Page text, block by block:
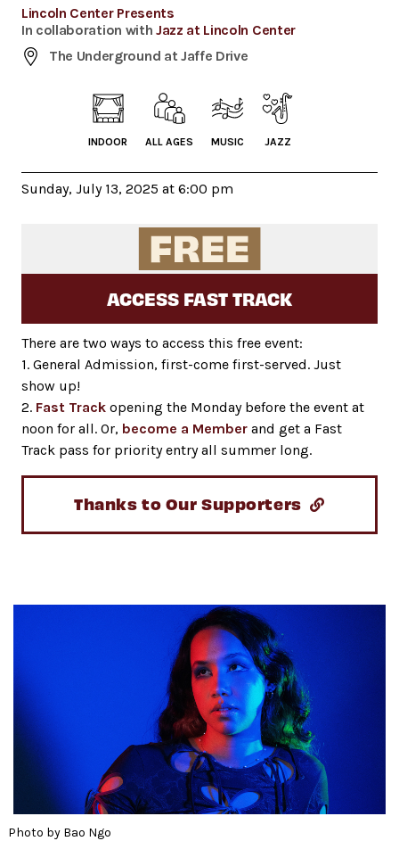
Photo by Bao Ngo
Lincoln Center Presents
In collaboration with Jazz at Lincoln Center
The Underground at Jaffe Drive
INDOOR ALL AGES MUSIC JAZZ
Sunday, July 13, 2025 at 6:00 pm
ACCESS FAST TRACK
There are two ways to access this free event:
1. General Admission, first-come first-served. Just
show up!
2. Fast Track opening the Monday before the event at
noon for all. Or, become a Member and get a Fast
Track pass for priority entry all summer long.
Thanks to Our Supporters